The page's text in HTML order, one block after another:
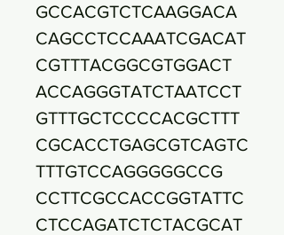
GCCACGTCTCAAGGACA
CAGCCTCCAAATCGACAT
CGTTTACGGCGTGGACT
ACCAGGGTATCTAATCCT
GTTTGCTCCCCACGCTTT
CGCACCTGAGCGTCAGTC
TTTGTCCAGGGGGCCG
CCTTCGCCACCGGTATTC
CTCCAGATCTCTACGCAT